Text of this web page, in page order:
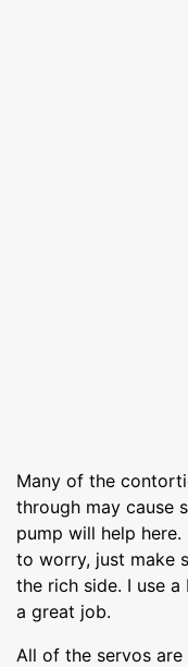
Many of the
through may cause
pump will help
to worry, just make
the rich side. I use
a great job.
All of the servos